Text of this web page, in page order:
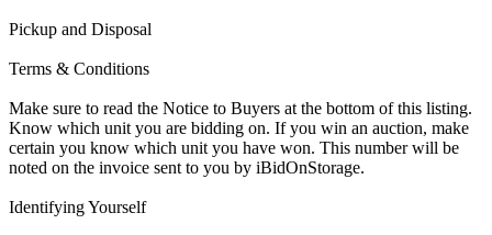
Pickup and Disposal
Terms & Conditions
Make sure to read the Notice to Buyers at the bottom of this listing.
Know which unit you are bidding on. If you win an auction, make
certain you know which unit you have won. This number will be
noted on the invoice sent to you by iBidOnStorage.
Identifying Yourself